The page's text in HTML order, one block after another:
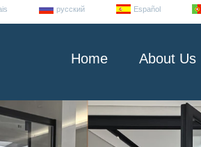
русский Español
Home About Us